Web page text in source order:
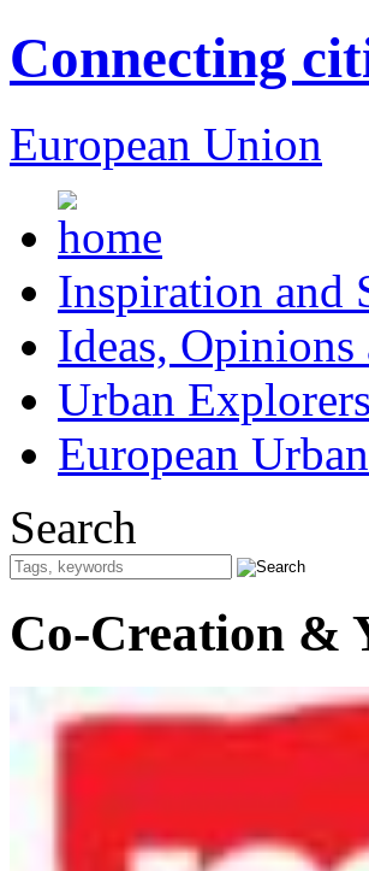
Connecting
European Union
Inspiration and
Ideas, Opinions
Urban Explorers
European
Search
Co-Creation &